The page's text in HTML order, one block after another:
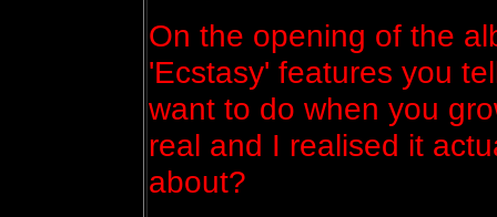
On the opening of the
'Ecstasy' features you
want to do when you
real and I realised it
about?